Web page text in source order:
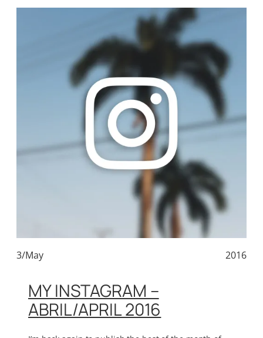
3/May 2016
MY INSTAGRAM –
ABRIL/APRIL 2016